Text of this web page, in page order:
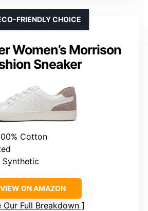
Women’s Morrison
Sneaker
FRIENDLY CHOICE
Cotton
Synthetic
VIEW ON AMAZON
Our Full Breakdown